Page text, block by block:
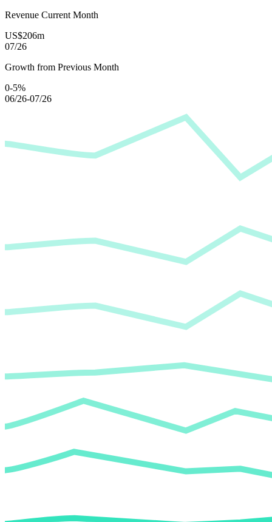
Revenue Current Month
US$206m
07/26
Growth from Previous Month
0-5%
06/26-07/26